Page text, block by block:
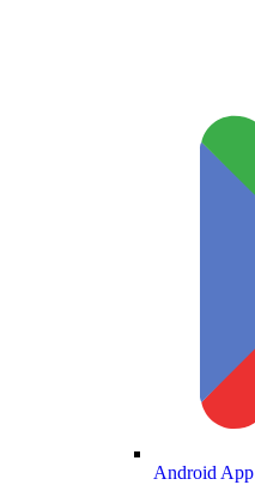
Android App